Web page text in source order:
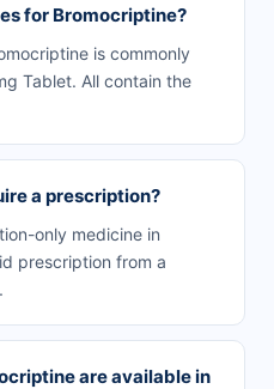
for Bromocriptine?
is commonly
Tablet. All contain the
a prescription?
only medicine in
prescription from a
are available in